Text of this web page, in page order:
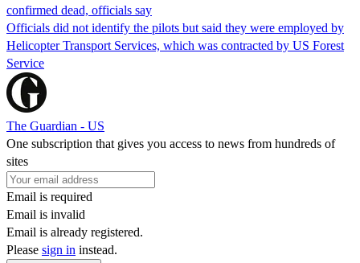
confirmed dead, officials say
Officials did not identify the pilots but said they were employed by
Helicopter Transport Services, which was contracted by US Forest
Service
The Guardian - US
One subscription that gives you access to news from hundreds of
sites
Email is required
Email is invalid
Email is already registered.
Please sign in instead.